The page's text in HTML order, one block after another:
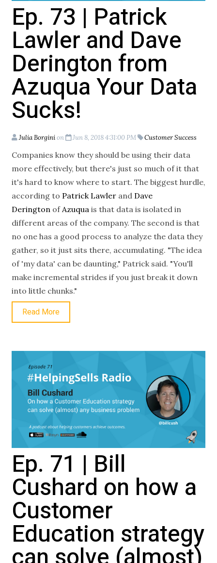
Ep. 73 | Patrick
Lawler and Dave
Derington from
Azuqua Your Data
Sucks!
Julia Borginion Jun 8, 2018 4:31:00 PM Customer Success
Companies know they should be using their data
more effectively, but there's just so much of it that
it's hard to know where to start. The biggest hurdle,
according to Patrick Lawler and Dave
Derington ofAzuqua is that data is isolated in
different areas of the company. The second is that
no one has a good process to analyze the data they
gather, so it just sits there, accumulating. "The idea
of 'my data' can be daunting," Patrick said. "You'll
make incremental strides if you just break it down
into little chunks."
Read More
Ep. 71 | Bill
Cushard on how a
Customer
Education strategy